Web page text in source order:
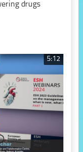
drugs
5:12